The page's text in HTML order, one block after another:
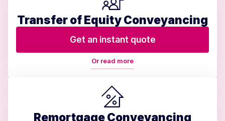
Transfer of Equity Conveyancing
Get an instant quote
Or read more
Remortgage Conveyancing